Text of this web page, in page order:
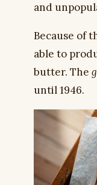
and
Because of
able to
butter. The
until 1946.